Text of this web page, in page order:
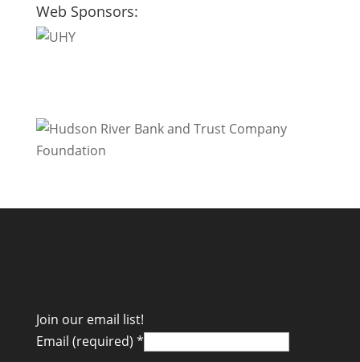
Web Sponsors:
Join our email list!
Email (required) *